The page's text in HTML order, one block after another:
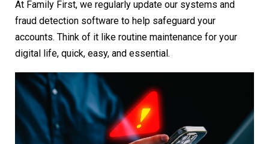
At Family First, we regularly update our systems and
fraud detection software to help safeguard your
accounts. Think of it like routine maintenance for your
digital life, quick, easy, and essential.